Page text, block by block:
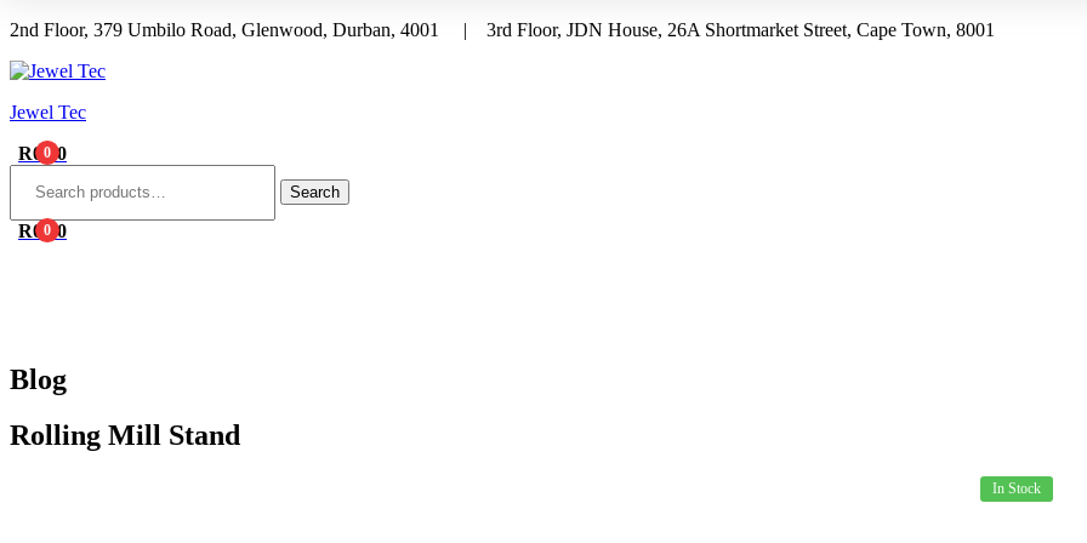
2nd Floor, 379 Umbilo Road, Glenwood, Durban, 4001 | 3rd Floor, JDN House, 26A Shortmarket Street, Cape Town, 8001
Menu
Jewel Tec
0
R0.00
Search
0
R0.00
Blog
Rolling Mill Stand
In Stock